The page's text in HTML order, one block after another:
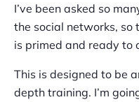
I’ve been asked so
the social networks, so
is primed and ready to
This is designed to be
depth training. I’m